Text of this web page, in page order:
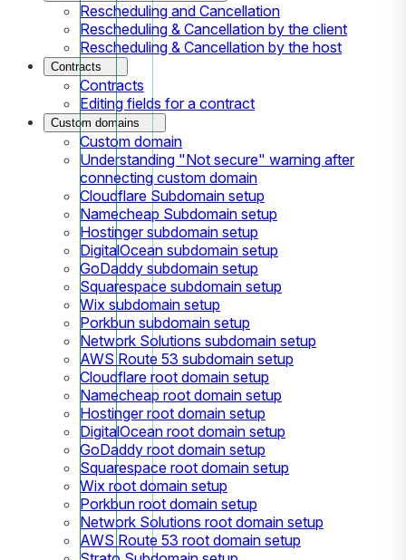
Rescheduling and Cancellation
Rescheduling & Cancellation by the client
Rescheduling & Cancellation by the host
Contracts
Contracts
Editing fields for a contract
Custom domains
Custom domain
Understanding "Not secure" warning after
connecting custom domain
Cloudflare Subdomain setup
Namecheap Subdomain setup
Hostinger subdomain setup
DigitalOcean subdomain setup
GoDaddy subdomain setup
Squarespace subdomain setup
Wix subdomain setup
Porkbun subdomain setup
Network Solutions subdomain setup
AWS Route 53 subdomain setup
Cloudflare root domain setup
Namecheap root domain setup
Hostinger root domain setup
DigitalOcean root domain setup
GoDaddy root domain setup
Squarespace root domain setup
Wix root domain setup
Porkbun root domain setup
Network Solutions root domain setup
AWS Route 53 root domain setup